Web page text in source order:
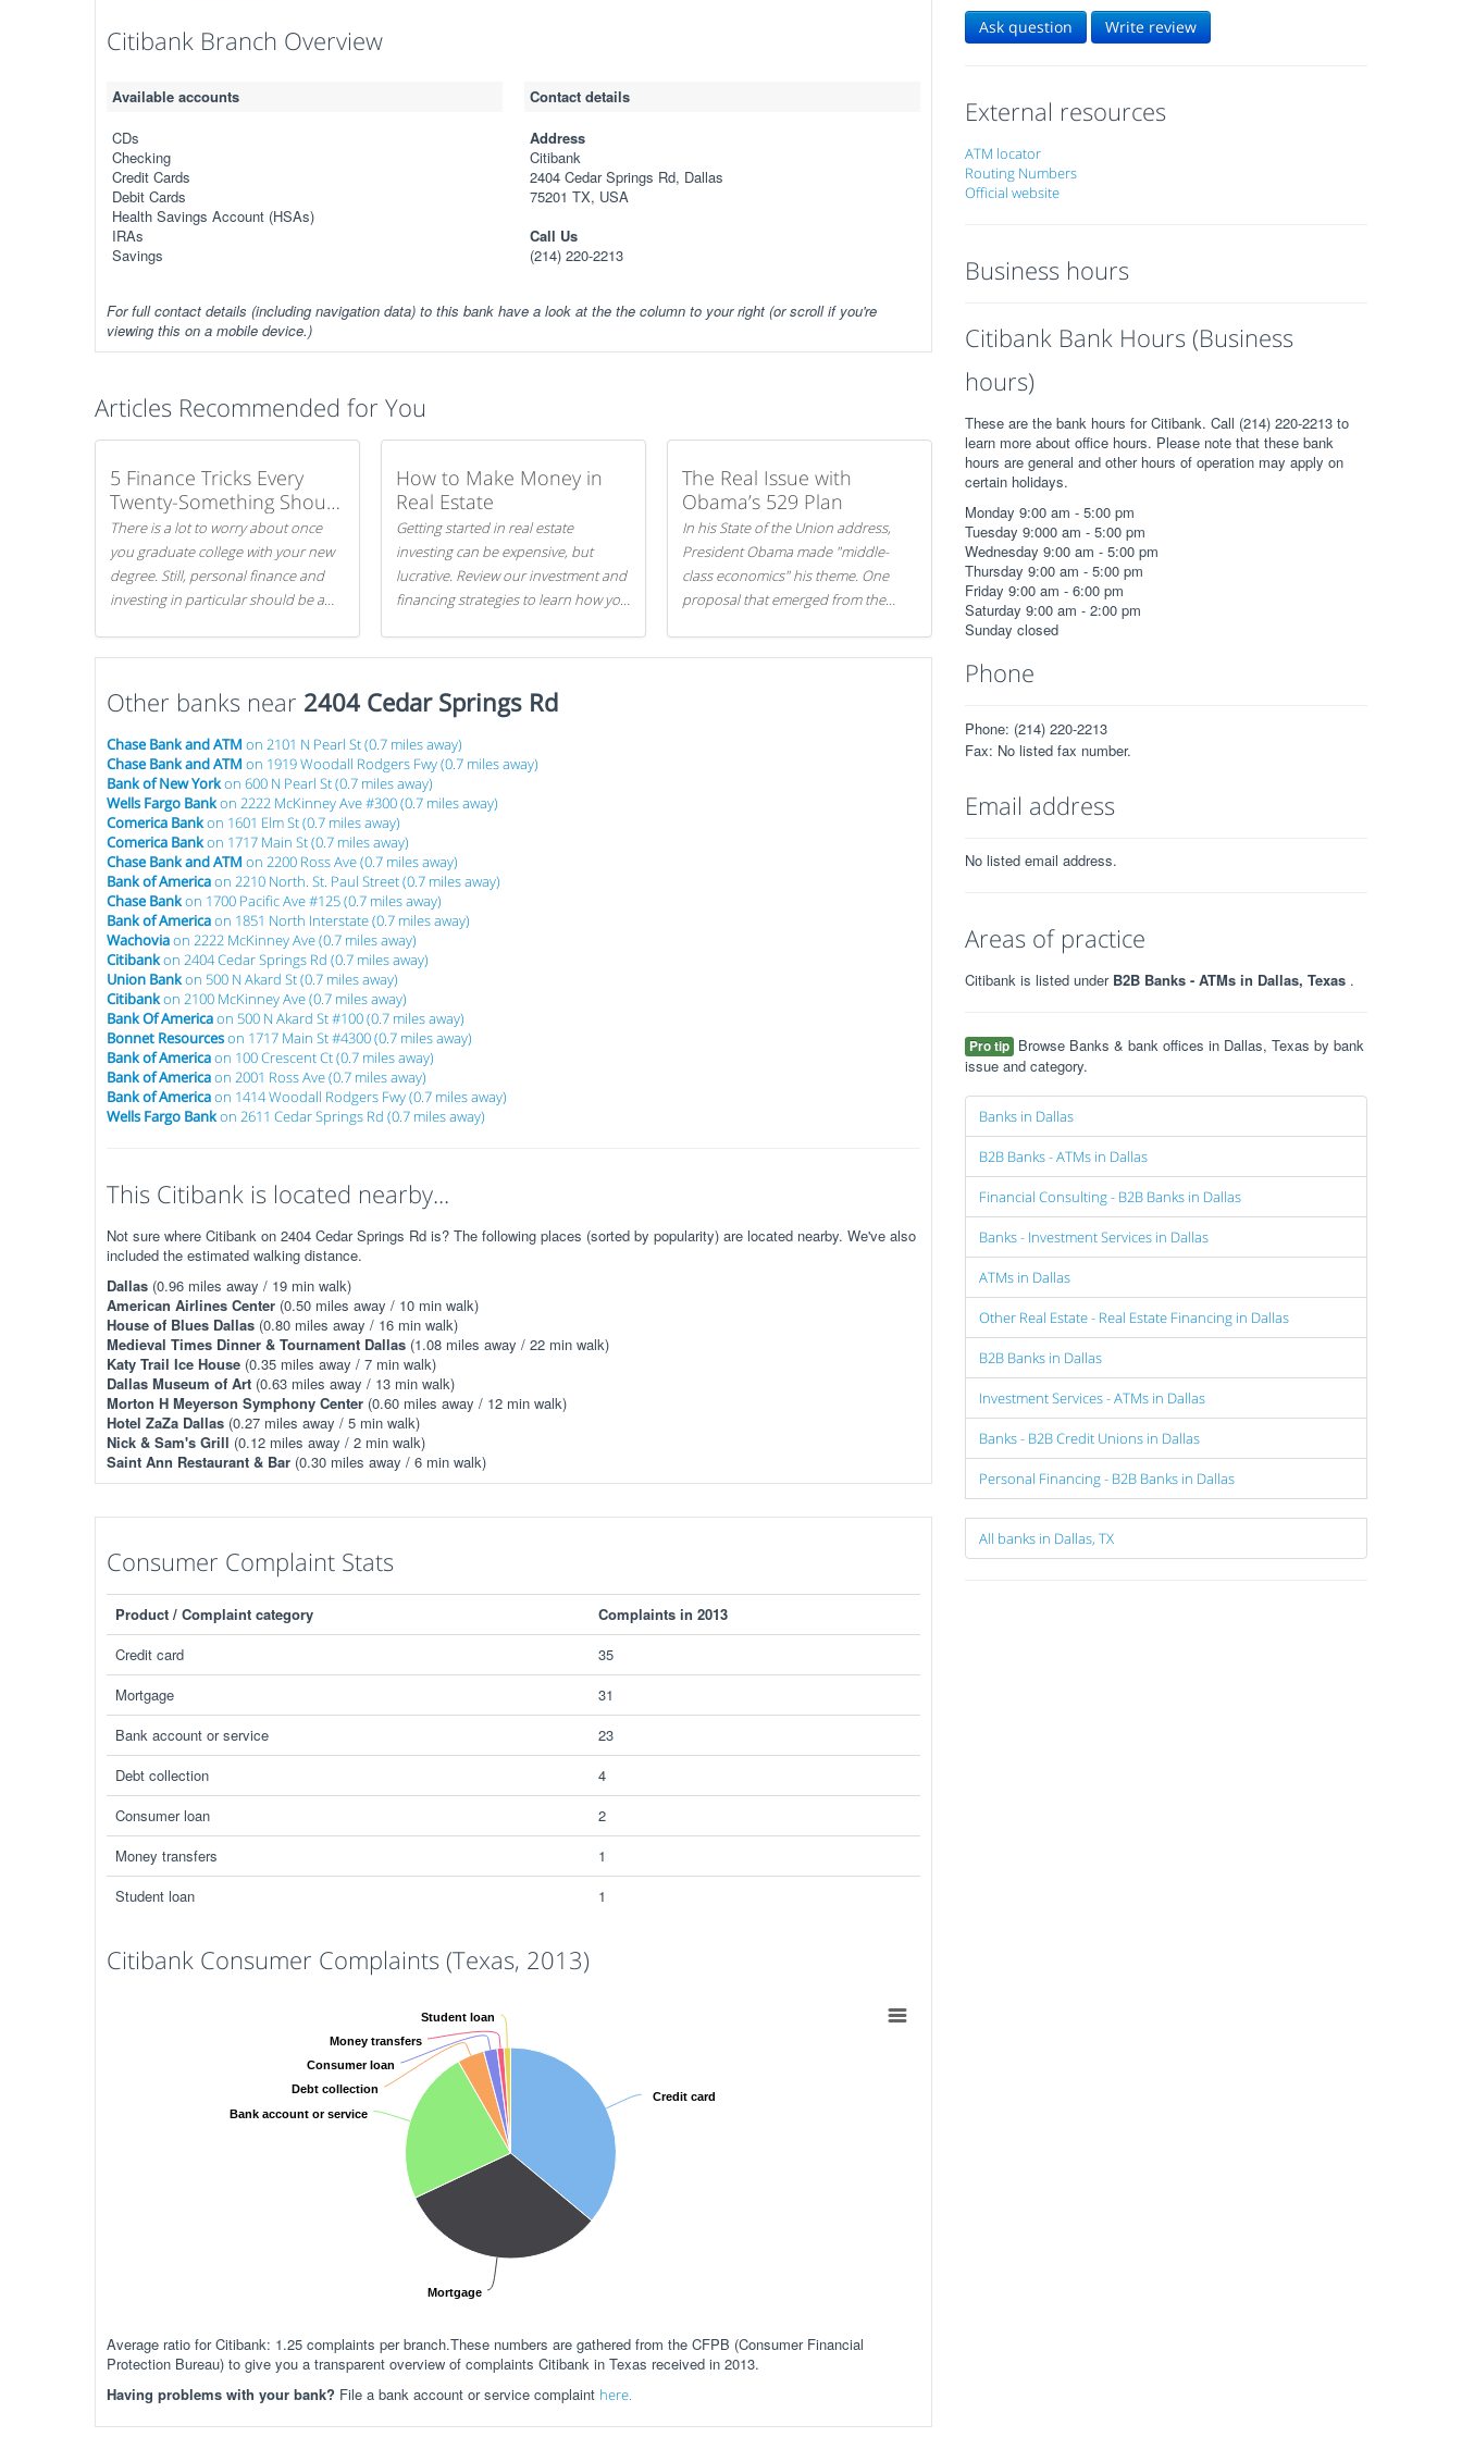
Citibank Branch Overview
Available accounts
CDs
Checking
Credit Cards
Debit Cards
Health Savings Account (HSAs)
IRAs
Savings
Contact details
Address
Citibank
2404 Cedar Springs Rd, Dallas
75201 TX, USA
Call Us
(214) 220-2213
For full contact details (including navigation data) to this bank have a look at the the column to your right (or scroll if you're
viewing this on a mobile device.)
Articles Recommended for You
5 Finance Tricks Every
Twenty-Something Should
Know
There is a lot to worry about once
you graduate college with your new
degree. Still, personal finance and
investing in particular should be a
Here are our 5 tricks to maximizing
your investments!
How to Make Money in
Real Estate
Getting started in real estate
investing can be expensive, but
lucrative. Review our investment and
financing strategies to learn how you
The Real Issue with
Obama’s 529 Plan
In his State of the Union address,
President Obama made "middle-
class economics" his theme. One
proposal that emerged from the
Other banks near 2404 Cedar Springs Rd
Chase Bank and ATM on 2101 N Pearl St (0.7 miles away)
Chase Bank and ATM on 1919 Woodall Rodgers Fwy (0.7 miles away)
Bank of New Yorkon 600 N Pearl St (0.7 miles away)
Wells Fargo Bankon 2222 McKinney Ave #300 (0.7 miles away)
Comerica Bankon 1601 Elm St (0.7 miles away)
Comerica Bankon 1717 Main St (0.7 miles away)
Chase Bank and ATM on 2200 Ross Ave (0.7 miles away)
Bank of Americaon 2210 North. St. Paul Street (0.7 miles away)
Chase Bankon 1700 Pacific Ave #125 (0.7 miles away)
Bank of Americaon 1851 North Interstate (0.7 miles away)
Wachoviaon 2222 McKinney Ave (0.7 miles away)
Citibankon 2404 Cedar Springs Rd (0.7 miles away)
Union Bankon 500 N Akard St (0.7 miles away)
Citibankon 2100 McKinney Ave (0.7 miles away)
Bank Of Americaon 500 N Akard St #100 (0.7 miles away)
Bonnet Resourceson 1717 Main St #4300 (0.7 miles away)
Bank of Americaon 100 Crescent Ct (0.7 miles away)
Bank of Americaon 2001 Ross Ave (0.7 miles away)
Bank of Americaon 1414 Woodall Rodgers Fwy (0.7 miles away)
Wells Fargo Bankon 2611 Cedar Springs Rd (0.7 miles away)
This Citibank is located nearby...
Not sure where Citibank on 2404 Cedar Springs Rd is? The following places (sorted by popularity) are located nearby. We've also
included the estimated walking distance.
Dallas (0.96 miles away / 19 min walk)
American Airlines Center (0.50 miles away / 10 min walk)
House of Blues Dallas (0.80 miles away / 16 min walk)
Medieval Times Dinner & Tournament Dallas (1.08 miles away / 22 min walk)
Katy Trail Ice House (0.35 miles away / 7 min walk)
Dallas Museum of Art (0.63 miles away / 13 min walk)
Morton H Meyerson Symphony Center (0.60 miles away / 12 min walk)
Hotel ZaZa Dallas (0.27 miles away / 5 min walk)
Nick & Sam's Grill (0.12 miles away / 2 min walk)
Saint Ann Restaurant & Bar (0.30 miles away / 6 min walk)
Consumer Complaint Stats
Product / Complaint category
Complaints in 2013
Credit card
35
Mortgage
31
Bank account or service
23
Debt collection
4
Consumer loan
2
Money transfers
1
Student loan
1
Citibank Consumer Complaints (Texas, 2013)
Credit card
Mortgage
Bank account or service
Debt collection
Consumer loan
Money transfers
Student loan
Average ratio for Citibank: 1.25 complaints per branch.These numbers are gathered from the CFPB (Consumer Financial
Protection Bureau) to give you a transparent overview of complaints Citibank in Texas received in 2013.
Having problems with your bank? File a bank account or service complaint here.
Ask question Write review
External resources
ATM locator
Routing Numbers
Official website
Business hours
Citibank Bank Hours (Business
hours)
These are the bank hours for Citibank. Call (214) 220-2213 to
learn more about office hours. Please note that these bank
hours are general and other hours of operation may apply on
certain holidays.
Monday 9:00 am - 5:00 pm
Tuesday 9:000 am - 5:00 pm
Wednesday 9:00 am - 5:00 pm
Thursday 9:00 am - 5:00 pm
Friday 9:00 am - 6:00 pm
Saturday 9:00 am - 2:00 pm
Sunday closed
Phone
Phone: (214) 220-2213
Fax: No listed fax number.
Email address
No listed email address.
Areas of practice
Citibank is listed under B2B Banks - ATMs in Dallas, Texas .
Pro tip Browse Banks & bank offices in Dallas, Texas by bank
issue and category.
Banks in Dallas
B2B Banks - ATMs in Dallas
Financial Consulting - B2B Banks in Dallas
Banks - Investment Services in Dallas
ATMs in Dallas
Other Real Estate - Real Estate Financing in Dallas
B2B Banks in Dallas
Investment Services - ATMs in Dallas
Banks - B2B Credit Unions in Dallas
Personal Financing - B2B Banks in Dallas
All banks in Dallas, TX